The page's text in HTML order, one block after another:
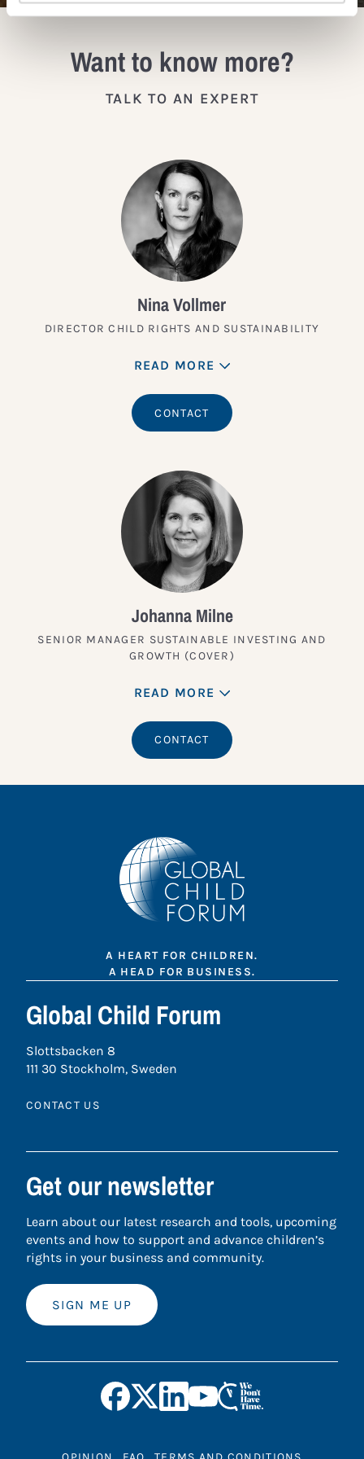
Want to know more?
TALK TO AN EXPERT
Nina Vollmer
DIRECTOR CHILD RIGHTS AND SUSTAINABILITY
READ MORE
CONTACT
Johanna Milne
SENIOR MANAGER SUSTAINABLE INVESTING AND
GROWTH (COVER)
READ MORE
CONTACT
A HEART FOR CHILDREN.
A HEAD FOR BUSINESS.
Global Child Forum
Slottsbacken 8
111 30 Stockholm, Sweden
CONTACT US
Get our newsletter
Learn about our latest research and tools, upcoming
events and how to support and advance children’s
rights in your business and community.
SIGN ME UP